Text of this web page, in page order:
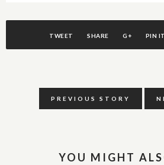
TWEET SHARE G+ PIN IT
PREVIOUS STORY
YOU MIGHT